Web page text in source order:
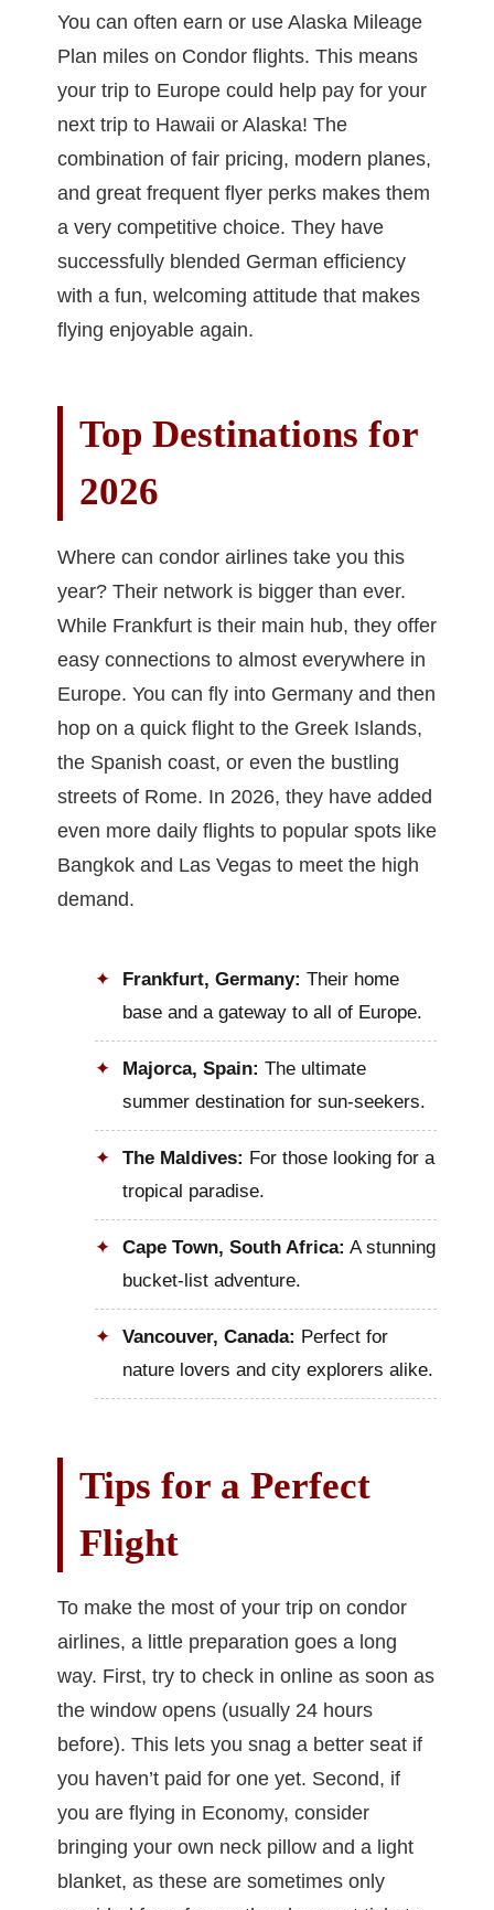
You can often earn or use Alaska Mileage
Plan miles on Condor flights. This means
your trip to Europe could help pay for your
next trip to Hawaii or Alaska! The
combination of fair pricing, modern planes,
and great frequent flyer perks makes them
a very competitive choice. They have
successfully blended German efficiency
with a fun, welcoming attitude that makes
flying enjoyable again.
Top Destinations for
2026
Where can condor airlines take you this
year? Their network is bigger than ever.
While Frankfurt is their main hub, they offer
easy connections to almost everywhere in
Europe. You can fly into Germany and then
hop on a quick flight to the Greek Islands,
the Spanish coast, or even the bustling
streets of Rome. In 2026, they have added
even more daily flights to popular spots like
Bangkok and Las Vegas to meet the high
demand.
Frankfurt, Germany: Their home
base and a gateway to all of Europe.
Majorca, Spain: The ultimate
summer destination for sun-seekers.
The Maldives: For those looking for a
tropical paradise.
Cape Town, South Africa: A stunning
bucket-list adventure.
Vancouver, Canada: Perfect for
nature lovers and city explorers alike.
Tips for a Perfect
Flight
To make the most of your trip on condor
airlines, a little preparation goes a long
way. First, try to check in online as soon as
the window opens (usually 24 hours
before). This lets you snag a better seat if
you haven’t paid for one yet. Second, if
you are flying in Economy, consider
bringing your own neck pillow and a light
blanket, as these are sometimes only